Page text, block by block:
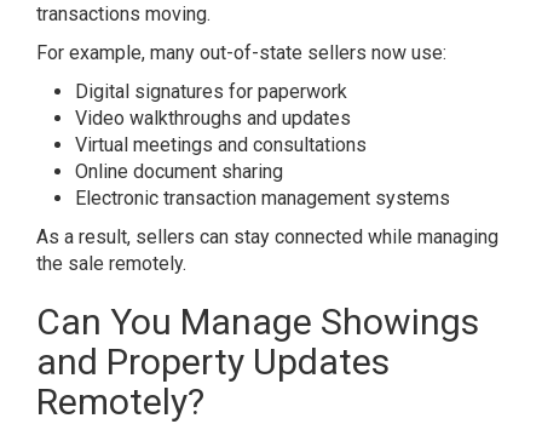
transactions moving.
For example, many out-of-state sellers now use:
Digital signatures for paperwork
Video walkthroughs and updates
Virtual meetings and consultations
Online document sharing
Electronic transaction management systems
As a result, sellers can stay connected while managing
the sale remotely.
Can You Manage Showings
and Property Updates
Remotely?